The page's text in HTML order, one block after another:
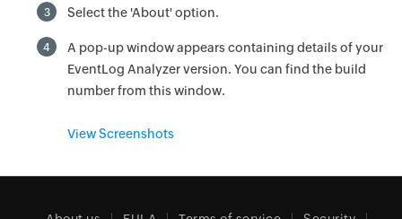
3 Select the 'About' option.
4
A pop-up window appears containing details of your
EventLog Analyzer version. You can find the build
number from this window.
View Screenshots